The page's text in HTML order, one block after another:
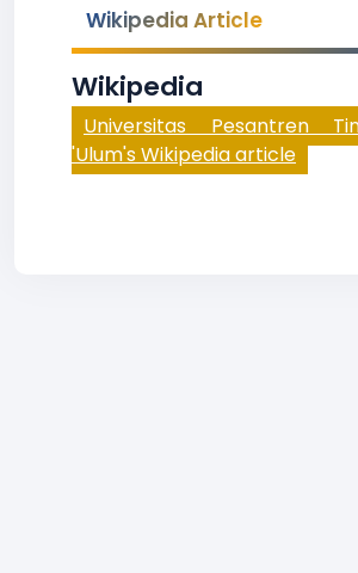
Wikipedia Article
Wikipedia
Universitas Pesantren
'Ulum's Wikipedia article